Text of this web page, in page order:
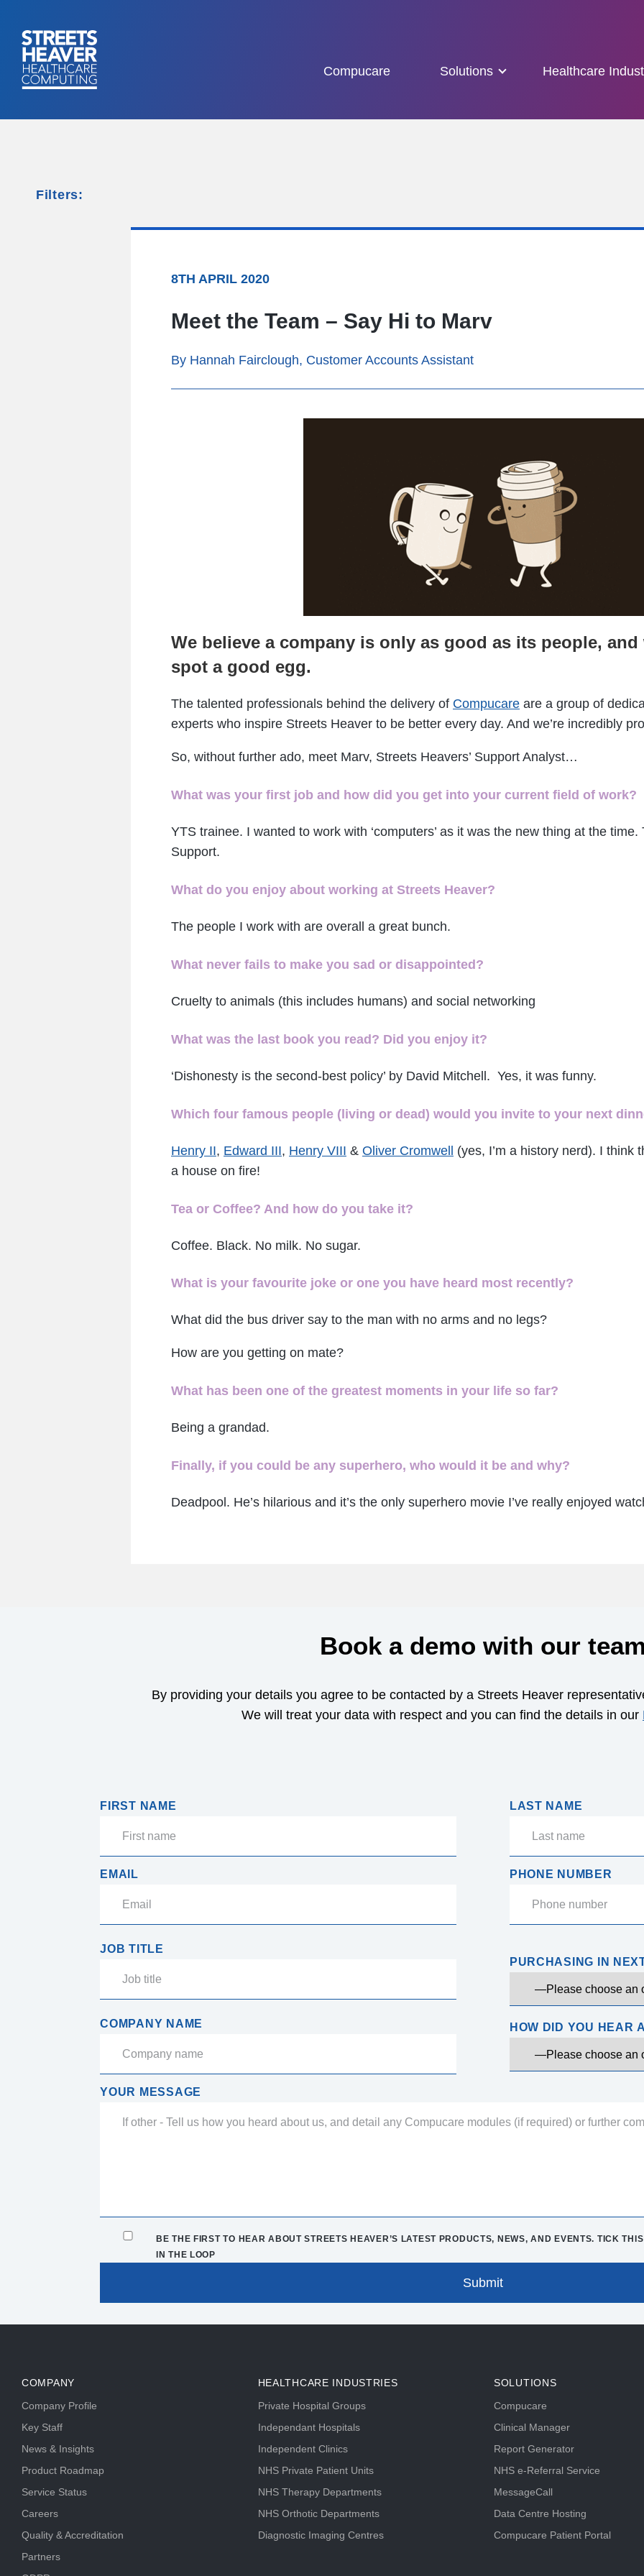
Compucare Solutions Healthcare
Filters:
8TH APRIL 2020
Meet the Team – Say Hi to Marv
By Hannah Fairclough, Customer Accounts Assistant
We believe a company is only as good as its people,
spot a good egg.
The talented professionals behind the delivery of Compucare are a group of
experts who inspire Streets Heaver to be better every day. And we’re incredibly
So, without further ado, meet Marv, Streets Heavers’ Support Analyst…
What was your first job and how did you get into your current field of work?
YTS trainee. I wanted to work with ‘computers’ as it was the new thing at the
Support.
What do you enjoy about working at Streets Heaver?
The people I work with are overall a great bunch.
What never fails to make you sad or disappointed?
Cruelty to animals (this includes humans) and social networking
What was the last book you read? Did you enjoy it?
‘Dishonesty is the second-best policy’ by David Mitchell. Yes, it was funny.
Which four famous people (living or dead) would you invite to your next
Henry II, Edward III, Henry VIII & Oliver Cromwell (yes, I’m a history nerd). I think
a house on fire!
Tea or Coffee? And how do you take it?
Coffee. Black. No milk. No sugar.
What is your favourite joke or one you have heard most recently?
What did the bus driver say to the man with no arms and no legs?
How are you getting on mate?
What has been one of the greatest moments in your life so far?
Being a grandad.
Finally, if you could be any superhero, who would it be and why?
Deadpool. He’s hilarious and it’s the only superhero movie I’ve really enjoyed
Book a demo with our team
By providing your details you agree to be contacted by a Streets Heaver
We will treat your data with respect and you can find the details in our
FIRST NAME LAST NAME
EMAIL PHONE NUMBER
JOB TITLE
PURCHASING IN
COMPANY NAME HOW DID YOU HEAR
YOUR MESSAGE
BE THE FIRST TO HEAR ABOUT STREETS HEAVER’S LATEST PRODUCTS, NEWS, AND EVENTS. TICK
IN THE LOOP
COMPANY
Company Profile
Key Staff
News & Insights
Product Roadmap
Service Status
Careers
Quality & Accreditation
Partners
HEALTHCARE INDUSTRIES
Private Hospital Groups
Independant Hospitals
Independent Clinics
NHS Private Patient Units
NHS Therapy Departments
NHS Orthotic Departments
Diagnostic Imaging Centres
SOLUTIONS
Compucare
Clinical Manager
Report Generator
NHS e-Referral Service
MessageCall
Data Centre Hosting
Compucare Patient Portal